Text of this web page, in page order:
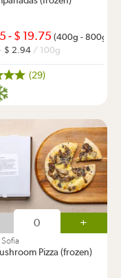
- 19.75 (400g - 800g)
- 2.94 / 100g
(29)
+
Pizza (frozen)